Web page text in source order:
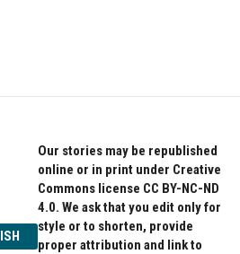
Our stories may be republished
online or in print under Creative
Commons license CC BY-NC-ND
4.0. We ask that you edit only for
style or to shorten, provide
proper attribution and link to